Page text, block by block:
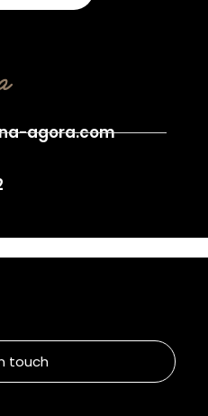
agora.com
touch